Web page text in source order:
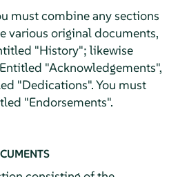
must combine any sections
various original documents,
"History"; likewise
"Acknowledgements",
"Dedications". You must
"Endorsements".